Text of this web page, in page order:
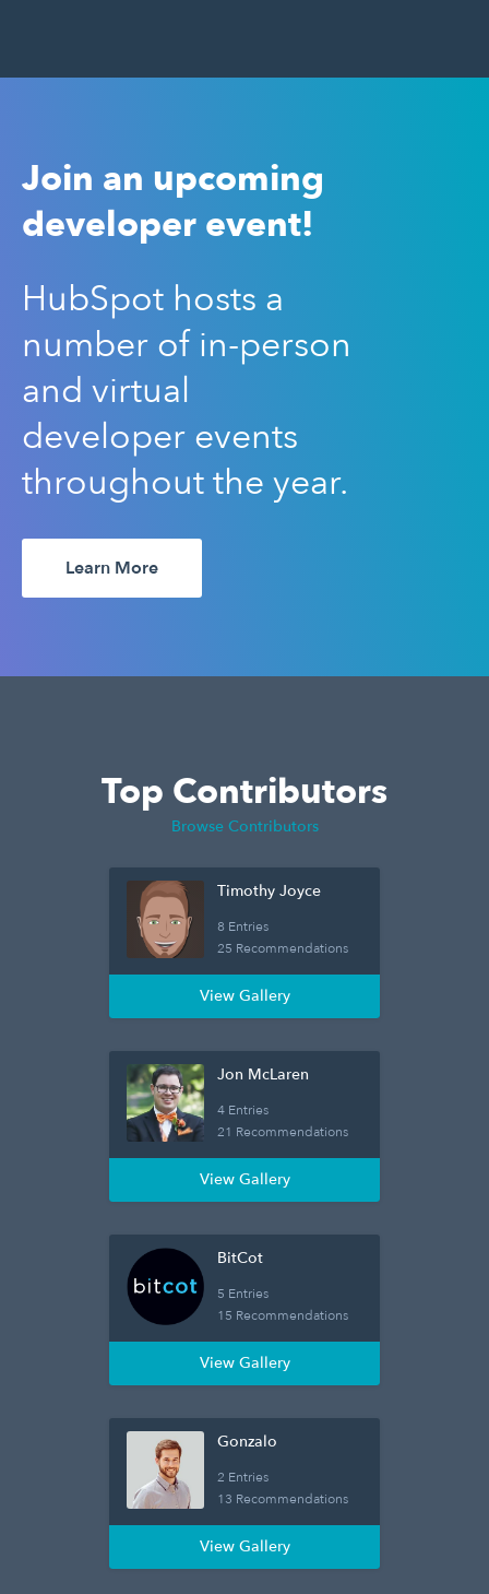
Join an upcoming
developer event!
HubSpot hosts a
number of in-person
and virtual
developer events
throughout the year.
Learn More
Top Contributors
Browse Contributors
Timothy Joyce
8 Entries
25 Recommendations
View Gallery
Jon McLaren
4 Entries
21 Recommendations
View Gallery
BitCot
5 Entries
15 Recommendations
View Gallery
Gonzalo
2 Entries
13 Recommendations
View Gallery